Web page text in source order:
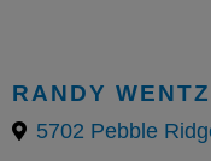
RANDY WENTZ
5702 Pebble